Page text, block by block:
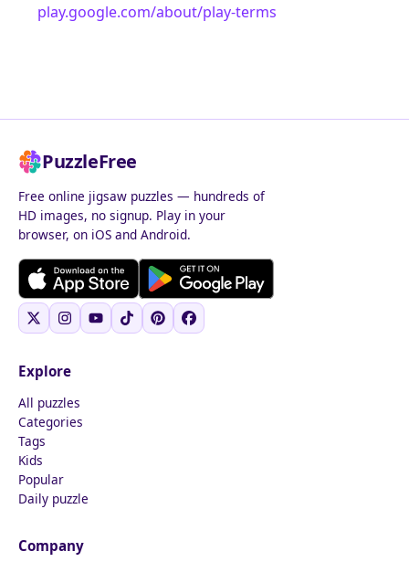
play.google.com/about/play-terms
PuzzleFree
Free online jigsaw puzzles — hundreds of
HD images, no signup. Play in your
browser, on iOS and Android.
Explore
All puzzles
Categories
Tags
Kids
Popular
Daily puzzle
Company